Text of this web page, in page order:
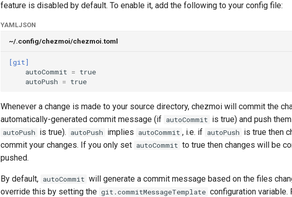
feature is disabled by default. To enable it, add the following to your config file:
YAMLJSON
~/.config/chezmoi/chezmoi.toml
[git]
autoCommit = true
autoPush = true
Whenever a change is made to your source directory, chezmoi will commit the
automatically-generated commit message (if autoCommit is true) and push
autoPush is true). autoPush implies autoCommit , i.e. if autoPush is true then
commit your changes. If you only set autoCommit to true then changes will be
pushed.
By default, autoCommit will generate a commit message based on the files
override this by setting the git.commitMessageTemplate configuration variable.